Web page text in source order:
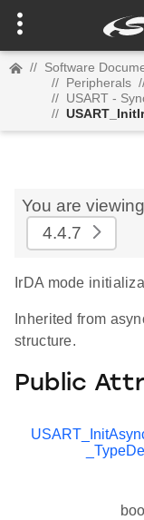
// Software
// Peripherals
// USART -
//
You are
4.4.7
IrDA mode
Inherited from
structure.
Public
bool